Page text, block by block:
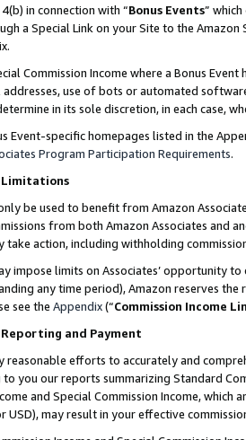
in connection with “Bonus Events”
a Special Link on your Site to the
Commission Income where a Bonus
use of bots or automated
in its sole discretion, in each case,
Event-specific homepages listed in the
Program Participation Requirements.
Limitations
be used to benefit from Amazon
from both Amazon Associates and
take action, including withholding
impose limits on Associates’ opportunity
any time period), Amazon reserves
see the Appendix(“Commission Income
Reporting and Payment
reasonable efforts to accurately and
you our reports summarizing Standard
and Special Commission Income,
USD), may result in your effective